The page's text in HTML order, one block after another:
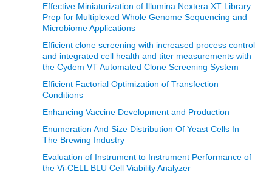
Effective Miniaturization of Illumina Nextera XT Library
Prep for Multiplexed Whole Genome Sequencing and
Microbiome Applications
Efficient clone screening with increased process control
and integrated cell health and titer measurements with
the Cydem VT Automated Clone Screening System
Efficient Factorial Optimization of Transfection
Conditions
Enhancing Vaccine Development and Production
Enumeration And Size Distribution Of Yeast Cells In
The Brewing Industry
Evaluation of Instrument to Instrument Performance of
the Vi-CELL BLU Cell Viability Analyzer